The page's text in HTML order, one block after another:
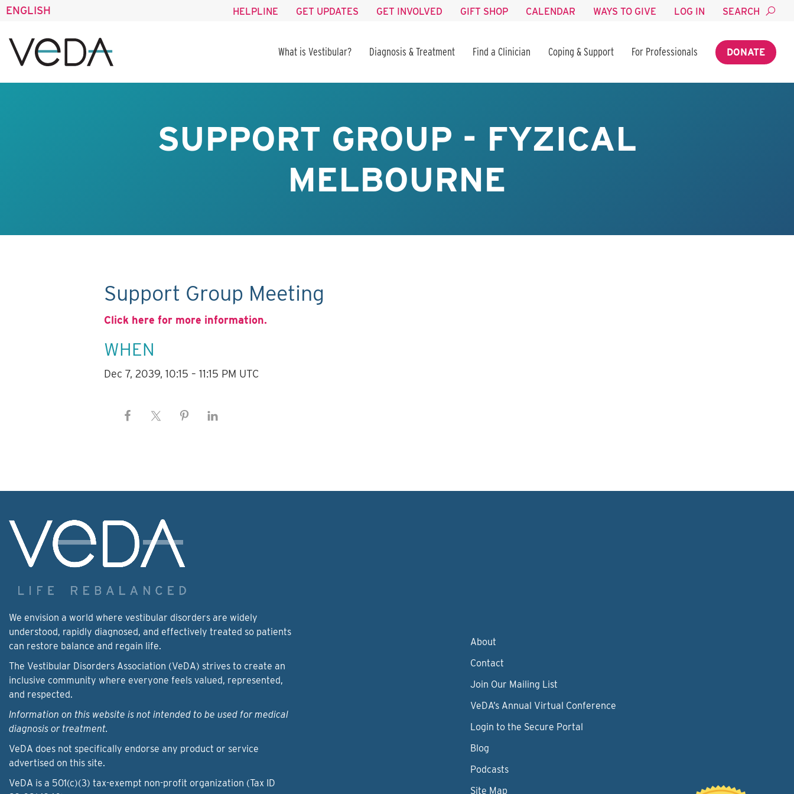
ENGLISH HELPLINE GET UPDATES GET INVOLVED GIFT SHOP CALENDAR WAYS TO GIVE LOG IN SEARCH
What is Vestibular? Diagnosis & Treatment Find a Clinician Coping & Support For Professionals DONATE
SUPPORT GROUP - FYZICAL
MELBOURNE
Support Group Meeting
Click here for more information.
WHEN
Dec 7, 2039, 10:15 – 11:15 PM UTC
We envision a world where vestibular disorders are widely
understood, rapidly diagnosed, and effectively treated so patients
can restore balance and regain life.
The Vestibular Disorders Association (VeDA) strives to create an
inclusive community where everyone feels valued, represented,
and respected.
Information on this website is not intended to be used for medical
diagnosis or treatment.
VeDA does not specifically endorse any product or service
advertised on this site.
VeDA is a 501(c)(3) tax-exempt non-profit organization (Tax ID
About
Contact
Join Our Mailing List
VeDA’s Annual Virtual Conference
Login to the Secure Portal
Blog
Podcasts
Site Map